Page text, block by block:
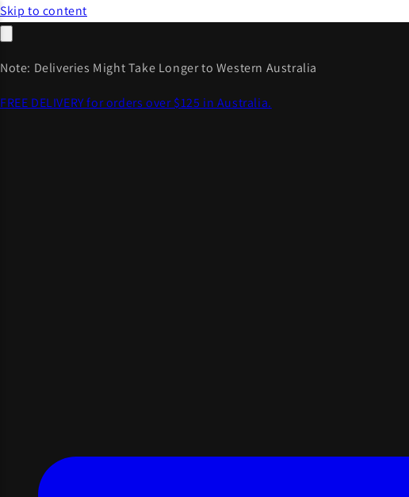
Skip to content
Note: Deliveries Might Take Longer to Western Australia
FREE DELIVERY for orders over $125 in Australia.